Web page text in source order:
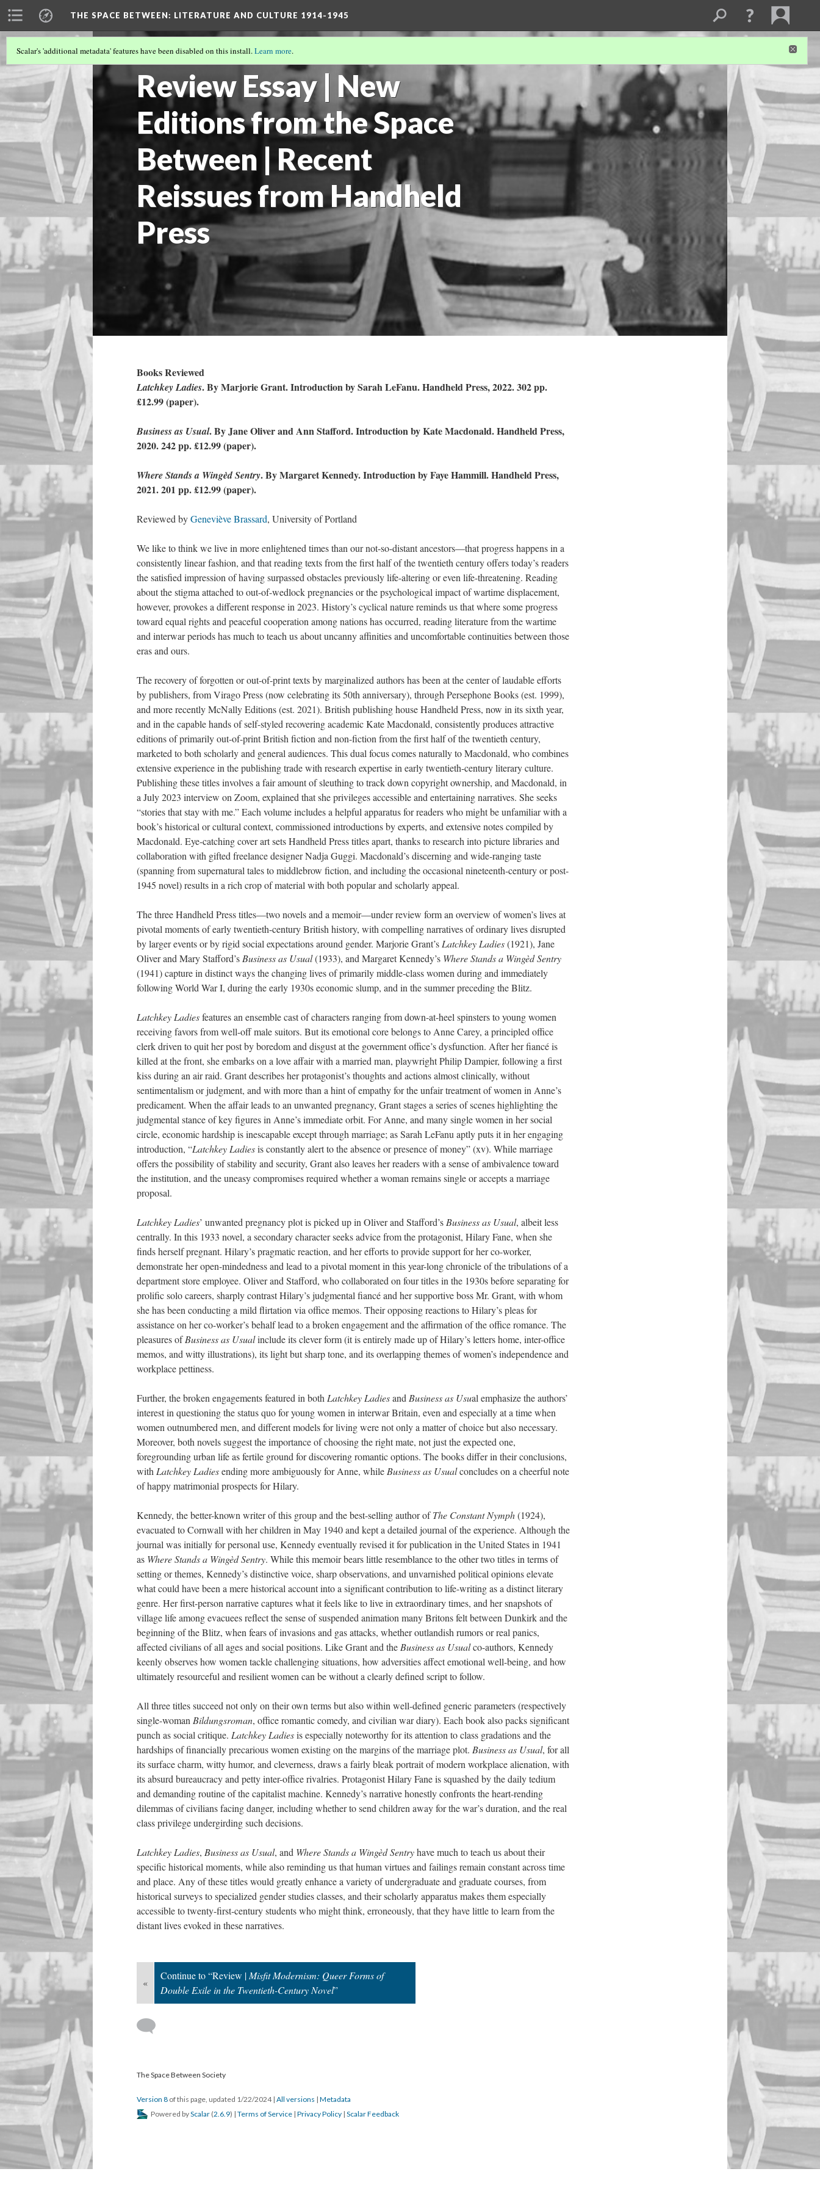
THE SPACE BETWEEN: LITERATURE AND CULTURE 1914-1945
Review Essay | New
Editions from the Space
Between | Recent
Reissues from Handheld
Press
Scalar's 'additional metadata' features have been disabled on this install.Learn more.
Books Reviewed
Latchkey Ladies. By Marjorie Grant. Introduction by Sarah LeFanu. Handheld Press, 2022. 302 pp.
£12.99 (paper).
Business as Usual. By Jane Oliver and Ann Stafford. Introduction by Kate Macdonald. Handheld Press,
2020. 242 pp. £12.99 (paper).
Where Stands a Wingèd Sentry. By Margaret Kennedy. Introduction by Faye Hammill. Handheld Press,
2021. 201 pp. £12.99 (paper).
Reviewed byGeneviève Brassard, University of Portland
We like to think we live in more enlightened times than our not-so-distant ancestors—that progress happens in a
consistently linear fashion, and that reading texts from the first half of the twentieth century offers today’s readers
the satisfied impression of having surpassed obstacles previously life-altering or even life-threatening. Reading
about the stigma attached to out-of-wedlock pregnancies or the psychological impact of wartime displacement,
however, provokes a different response in 2023. History’s cyclical nature reminds us that where some progress
toward equal rights and peaceful cooperation among nations has occurred, reading literature from the wartime
and interwar periods has much to teach us about uncanny affinities and uncomfortable continuities between those
eras and ours.
The recovery of forgotten or out-of-print texts by marginalized authors has been at the center of laudable efforts
by publishers, from Virago Press (now celebrating its 50th anniversary), through Persephone Books (est. 1999),
and more recently McNally Editions (est. 2021). British publishing house Handheld Press, now in its sixth year,
and in the capable hands of self-styled recovering academic Kate Macdonald, consistently produces attractive
editions of primarily out-of-print British fiction and non-fiction from the first half of the twentieth century,
marketed to both scholarly and general audiences. This dual focus comes naturally to Macdonald, who combines
extensive experience in the publishing tradewith research expertise in early twentieth-century literary culture.
Publishing these titles involves a fair amount of sleuthing to track down copyright ownership, and Macdonald, in
a July 2023 interview on Zoom, explained that she privileges accessible and entertaining narratives. She seeks
“stories that stay with me.” Each volume includes a helpful apparatus for readers who might be unfamiliar with a
book’s historical or cultural context, commissioned introductions by experts, and extensive notes compiled by
Macdonald. Eye-catching cover art sets Handheld Press titles apart, thanks to research into picture libraries and
collaboration with gifted freelance designer Nadja Guggi. Macdonald’s discerning and wide-ranging taste
(spanningfromsupernatural tales to middlebrow fiction, and including the occasional nineteenth-century or post-
1945 novel) results in a rich crop of material with both popular and scholarly appeal.
The three Handheld Press titles—two novels and a memoir—under review form an overview of women’s lives at
pivotal moments of early twentieth-century British history, with compelling narratives of ordinary lives disrupted
by larger events or by rigid social expectations around gender. Marjorie Grant’s Latchkey Ladies(1921), Jane
Oliver and Mary Stafford’s Business as Usual(1933), and Margaret Kennedy’s Where Stands a Wingèd Sentry
(1941) capture in distinct ways the changing lives of primarily middle-class women during and immediately
following World War I, during the early 1930s economic slump, and in the summer preceding the Blitz.
Latchkey Ladiesfeatures an ensemble cast of characters ranging from down-at-heel spinsters to young women
receiving favors from well-off male suitors. But its emotional core belongs to Anne Carey, a principled office
clerk driven to quit her post by boredom and disgust at the government office’s dysfunction. After her fiancé is
killed at the front, she embarks on a love affair with a married man, playwright Philip Dampier, following a first
kiss during an air raid. Grant describes her protagonist’s thoughts and actions almost clinically, without
sentimentalism or judgment, and with more than a hint of empathy for the unfair treatment of women in Anne’s
predicament. When the affair leads to an unwanted pregnancy, Grant stages a series of scenes highlighting the
judgmental stance of key figures in Anne’s immediate orbit. For Anne, and many single women in her social
circle, economic hardship is inescapable except through marriage; as Sarah LeFanu aptly puts it in her engaging
introduction, “Latchkey Ladiesis constantly alert to the absence or presence of money” (xv). While marriage
offers the possibility of stability and security, Grant also leaves her readers with a sense of ambivalence toward
the institution, and the uneasy compromises required whethera woman remains single or accepts a marriage
proposal.
Latchkey Ladies’ unwanted pregnancy plot is picked up in Oliver and Stafford’s Business as Usual, albeit less
centrally. In this 1933 novel, a secondary character seeks advice from the protagonist, Hilary Fane, when she
finds herself pregnant. Hilary’s pragmatic reaction, and her efforts to provide support for her co-worker,
demonstrate her open-mindedness and lead to a pivotal moment in this year-long chronicle of the tribulations ofa
department storeemployee. Oliver and Stafford, who collaborated on four titles in the 1930s before separating for
prolific solo careers, sharply contrast Hilary’s judgmental fiancé and her supportive boss Mr. Grant, with whom
she has been conducting a mild flirtation via office memos. Their opposing reactions to Hilary’s pleas for
assistance on her co-worker’s behalf lead to a broken engagement and theaffirmation ofthe office romance. The
pleasures ofBusiness as Usualinclude its clever form (it is entirely made up of Hilary’s letters home, inter-office
memos, and witty illustrations), its light but sharp tone, and its overlapping themes of women’s independence and
workplace pettiness.
Further, thebroken engagements featured in both Latchkey Ladiesand Business as Usual emphasize the authors’
interest in questioning the status quo for young women in interwar Britain, even and especially at a time when
women outnumbered men, and different models for living were not only a matter of choice but also necessary.
Moreover, both novels suggest the importance of choosing the right mate, not just the expected one,
foregrounding urban life as fertile ground for discovering romantic options. The books differ in their conclusions,
with Latchkey Ladiesending more ambiguously for Anne, while Business as Usualconcludes on a cheerful note
of happy matrimonial prospects for Hilary.
Kennedy, the better-known writer of this group and the best-selling author ofThe Constant Nymph(1924),
evacuated to Cornwall with her children in May 1940 and kept a detailed journal of the experience. Although the
journal was initially for personal use, Kennedy eventually revised it for publication in the United States in 1941
as Where Stands a Wingèd Sentry. While this memoir bears little resemblance to the other two titles in terms of
setting or themes, Kennedy’s distinctive voice, sharp observations, and unvarnished political opinions elevate
what could have been a mere historical account into a significant contribution to life-writing as a distinct literary
genre. Her first-person narrative captures what it feels like to live in extraordinary times, and her snapshots of
village life among evacuees reflect the sense of suspended animation many Britons felt between Dunkirk and the
beginning of the Blitz, when fears of invasions and gas attacks, whether outlandish rumors or real panics,
affected civilians of all ages and social positions. Like Grant and the Business as Usualco-authors, Kennedy
keenly observes how women tackle challenging situations, how adversities affect emotional well-being, and how
ultimately resourceful and resilientwomen can be without a clearly defined script to follow.
All three titles succeed not only on their own termsbut alsowithin well-defined generic parameters (respectively
single-woman Bildungsroman, office romantic comedy, and civilian war diary). Each book also packssignificant
punch as social critique. Latchkey Ladiesis especially noteworthy for its attention to class gradations and the
hardships of financially precarious women existing on the margins of the marriage plot. Business as Usual, for all
its surface charm, witty humor, and cleverness, draws a fairly bleak portrait of modern workplace alienation, with
its absurd bureaucracy and petty inter-office rivalries. Protagonist Hilary Fane is squashed by the daily tedium
and demanding routine of the capitalist machine. Kennedy’s narrative honestly confronts the heart-rending
dilemmas of civilians facing danger, including whether to send children away for the war’s duration, and the real
class privilege undergirding such decisions.
Latchkey Ladies, Business as Usual, and Where Stands a Wingèd Sentryhave much to teach us about their
specific historical moments, while also reminding us that human virtues and failings remain constant across time
and place. Any of these titles would greatly enhance a variety of undergraduate and graduate courses, from
historical surveys to specialized gender studies classes, and their scholarly apparatus makes them especially
accessible to twenty-first-century students who might think, erroneously, that they have little to learn from the
distant lives evoked in these narratives.
«
Continue to “Review | Misfit Modernism: Queer Forms of
Double Exile in the Twentieth-Century Novel”
The Space Between Society
Version 8 of this page, updated 1/22/2024 | All versions | Metadata
Powered byScalar (2.6.9) | Terms of Service | Privacy Policy | Scalar Feedback